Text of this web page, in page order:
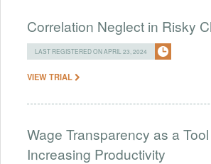
Correlation Neglect in Risky
LAST REGISTERED ON APRIL 23, 2024
VIEW TRIAL
Wage Transparency as a
Increasing Productivity